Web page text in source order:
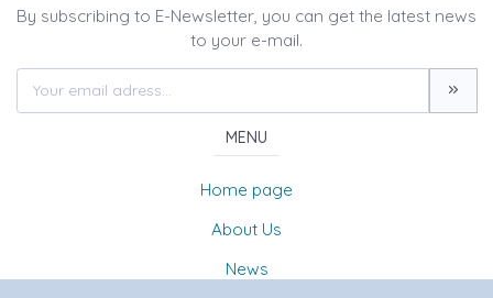
By subscribing to E-Newsletter, you can get the latest news
to your e-mail.
MENU
Home page
About Us
News